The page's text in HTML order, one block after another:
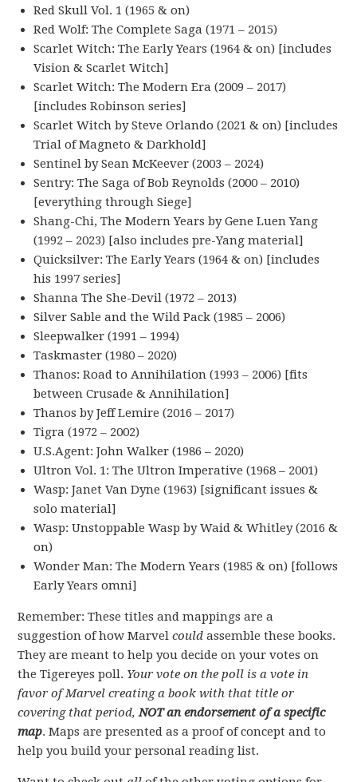
Red Skull Vol. 1 (1965 & on)
Red Wolf: The Complete Saga (1971 – 2015)
Scarlet Witch: The Early Years (1964 & on) [includes
Vision & Scarlet Witch]
Scarlet Witch: The Modern Era (2009 – 2017)
[includes Robinson series]
Scarlet Witch by Steve Orlando (2021 & on) [includes
Trial of Magneto & Darkhold]
Sentinel by Sean McKeever (2003 – 2024)
Sentry: The Saga of Bob Reynolds (2000 – 2010)
[everything through Siege]
Shang-Chi, The Modern Years by Gene Luen Yang
(1992 – 2023) [also includes pre-Yang material]
Quicksilver: The Early Years (1964 & on) [includes
his 1997 series]
Shanna The She-Devil (1972 – 2013)
Silver Sable and the Wild Pack (1985 – 2006)
Sleepwalker (1991 – 1994)
Taskmaster (1980 – 2020)
Thanos: Road to Annihilation (1993 – 2006) [fits
between Crusade & Annihilation]
Thanos by Jeff Lemire (2016 – 2017)
Tigra (1972 – 2002)
U.S.Agent: John Walker (1986 – 2020)
Ultron Vol. 1: The Ultron Imperative (1968 – 2001)
Wasp: Janet Van Dyne (1963) [significant issues &
solo material]
Wasp: Unstoppable Wasp by Waid & Whitley (2016 &
on)
Wonder Man: The Modern Years (1985 & on) [follows
Early Years omni]
Remember: These titles and mappings are a
suggestion of how Marvelcould assemble these books.
They are meant to help you decide on your votes on
the Tigereyes poll. Your vote on the poll is a vote in
favor of Marvel creating a book with that title or
covering that period, NOT an endorsement of a specific
map. Maps are presented as a proof of concept and to
help you build your personal reading list.